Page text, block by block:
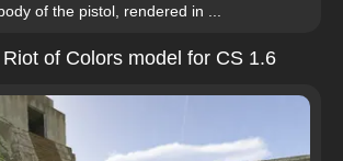
of the pistol, rendered in ...
of Colors model for CS 1.6